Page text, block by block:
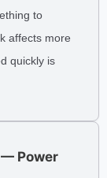
to
affects more
quickly is
Power